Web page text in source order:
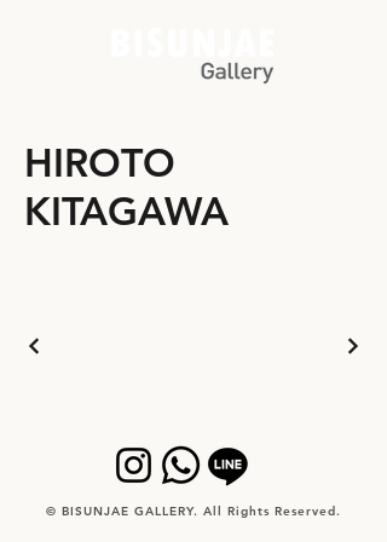
HIROTO
KITAGAWA
© BISUNJAE GALLERY. All Rights Reserved.